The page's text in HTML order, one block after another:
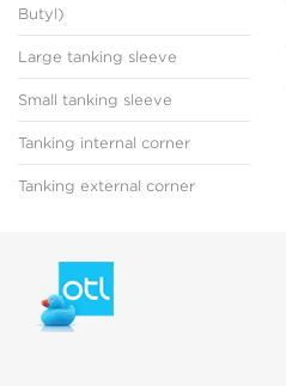
Butyl)
Large tanking sleeve
Small tanking sleeve
Tanking internal corner
Tanking external corner